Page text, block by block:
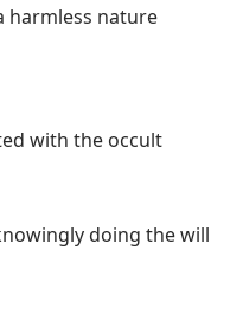
harmless nature
with the occult
doing the will